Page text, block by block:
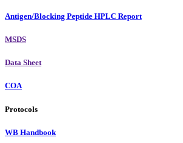
Antigen/Blocking Peptide HPLC Report
MSDS
Data Sheet
COA
Protocols
WB Handbook